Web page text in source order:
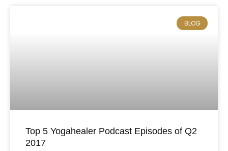
BLOG
Top 5 Yogahealer Podcast Episodes of Q2
2017